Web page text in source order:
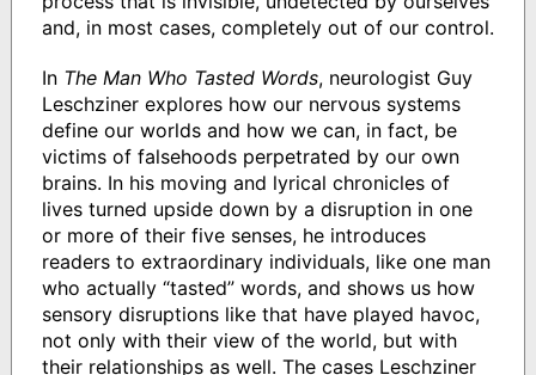
and, in most cases, completely out of our control.
In The Man Who Tasted Words, neurologist Guy
Leschziner explores how our nervous systems
define our worlds and how we can, in fact, be
victims of falsehoods perpetrated by our own
brains. In his moving and lyrical chronicles of
lives turned upside down by a disruption in one
or more of their five senses, he introduces
readers to extraordinary individuals, like one man
who actually “tasted” words, and shows us how
sensory disruptions like that have played havoc,
not only with their view of the world, but with
their relationships as well. The cases Leschziner